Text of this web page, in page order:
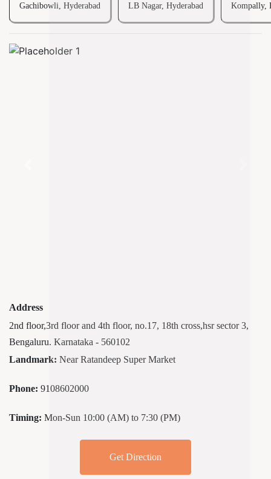
Gachibowli, Hyderabad LB Nagar, Hyderabad Kompally,
Address
2nd floor,3rd floor and 4th floor, no.17, 18th cross,hsr sector 3,
Bengaluru. Karnataka - 560102
Landmark: Near Ratandeep Super Market
Phone: 9108602000
Timing: Mon-Sun 10:00 (AM) to 7:30 (PM)
Get Direction